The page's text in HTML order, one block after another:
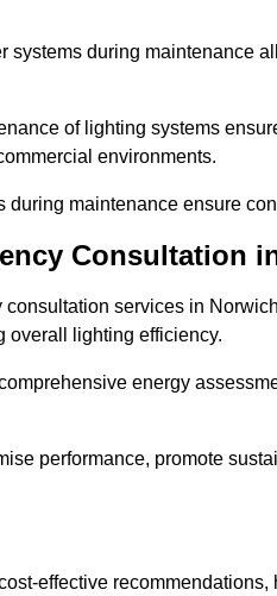
systems during maintenance
of lighting systems
environments.
during maintenance ensure
Consultation
consultation services in
overall lighting efficiency.
energy
performance, promote
effective